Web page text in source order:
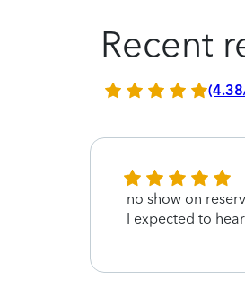
Recent
no show on
I expected to